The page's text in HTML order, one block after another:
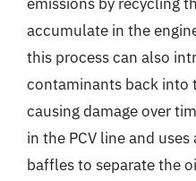
accumulate in the
this process can also
contaminants back into
causing damage over
in the PCV line and
baffles to separate the